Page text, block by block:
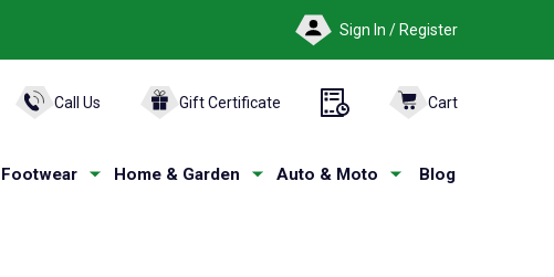
Sign In / Register
Call Us Gift Certificate Cart
Footwear Home & Garden Auto & Moto Blog